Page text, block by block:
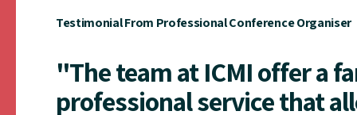
Testimonial From Professional Conference Organiser
"The team at ICMI offer a
professional service that